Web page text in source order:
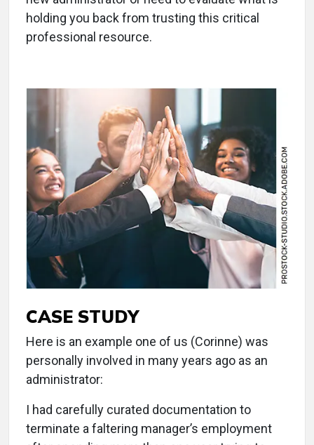
holding you back from trusting this critical
professional resource.
CASE STUDY
Here is an example one of us (Corinne) was
personally involved in many years ago as an
administrator:
I had carefully curated documentation to
terminate a faltering manager’s employment